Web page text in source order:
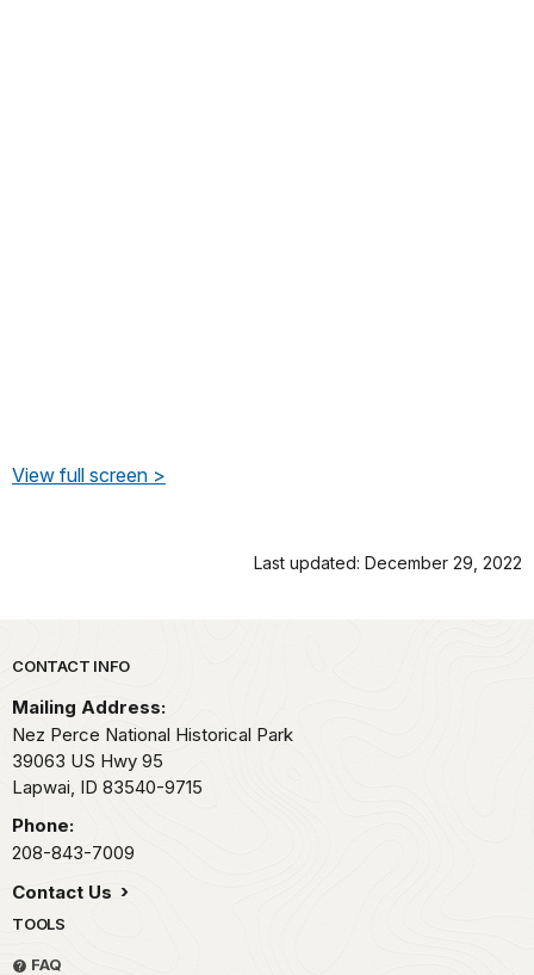
View full screen >
Last updated: December 29, 2022
Park footer
CONTACT INFO
Mailing Address:
Nez Perce National Historical Park
39063 US Hwy 95
Lapwai, ID 83540-9715
Phone:
208-843-7009
Contact Us
TOOLS
FAQ